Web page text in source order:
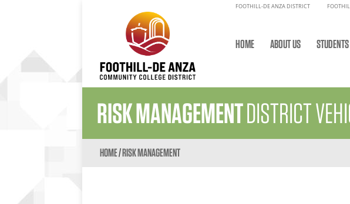
FOOTHILL-DE ANZA DISTRICT
HOME ABOUT US STUDENTS
RISK MANAGEMENTDISTRICT
HOME/RISK MANAGEMENT